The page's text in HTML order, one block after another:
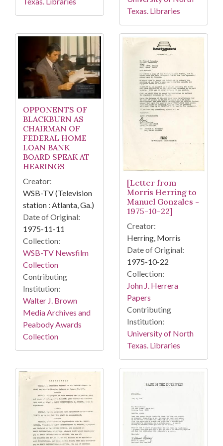
Texas. Libraries
OPPONENTS OF
BLACKBURN AS
CHAIRMAN OF
FEDERAL HOME
LOAN BANK
BOARD SPEAK AT
HEARINGS
Creator:
WSB-TV (Television
station : Atlanta, Ga.)
Date of Original:
1975-11-11
Collection:
WSB-TV Newsfilm
Collection
Contributing
Institution:
Walter J. Brown
Media Archives and
Peabody Awards
Collection
[Letter from
Morris Herring to
Manuel Gonzales -
1975-10-22]
Creator:
Herring, Morris
Date of Original:
1975-10-22
Collection:
John J. Herrera
Papers
Contributing
Institution:
University of North
Texas. Libraries